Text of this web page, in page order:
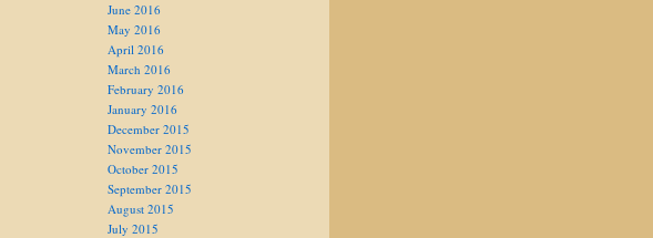
June 2016
May 2016
April 2016
March 2016
February 2016
January 2016
December 2015
November 2015
October 2015
September 2015
August 2015
July 2015